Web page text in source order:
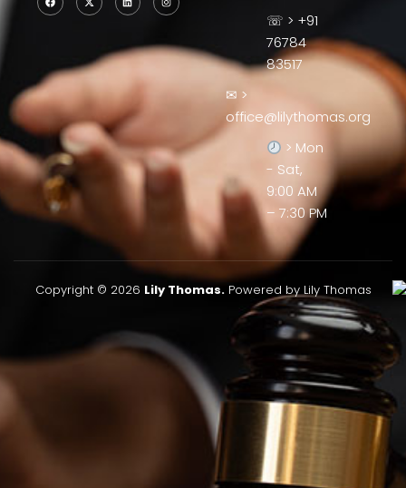
☏ > +91
76784
83517
✉ >
office@lilythomas.org
> Mon
- Sat,
9:00 AM
– 7:30 PM
Copyright © 2026 Lily Thomas.Powered by Lily Thomas